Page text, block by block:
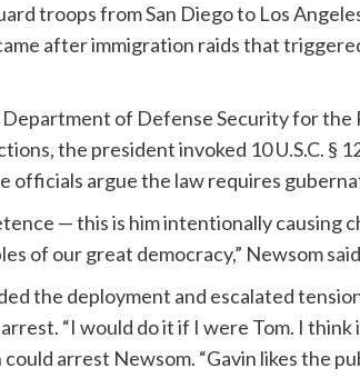
troops from San Diego to Los
after immigration raids that
Department of Defense Security for
the president invoked 10 U.S.C. §
officials argue the law requires
— this is him intentionally causing
of our great democracy,” Newsom
the deployment and escalated
“I would do it if I were Tom. I think
arrest Newsom. “Gavin likes the